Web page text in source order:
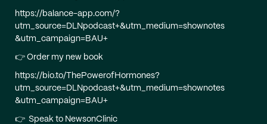
https://balance-app.com/?
utm_source=DLNpodcast+&utm_medium=shownotes
&utm_campaign=BAU+
👉 Order my new book
https://bio.to/ThePowerofHormones?
utm_source=DLNpodcast+&utm_medium=shownotes
&utm_campaign=BAU+
👉 Speak to NewsonClinic